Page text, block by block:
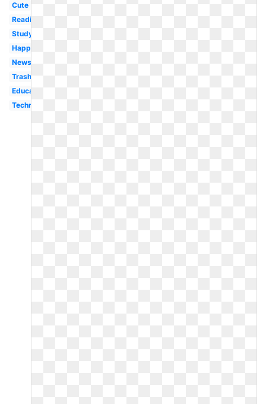
Cute
Reading
Studying
Happy
Newspaper
Trash
Education
Technology